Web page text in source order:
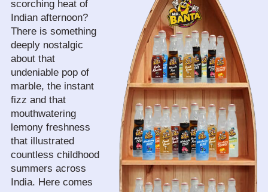
scorching heat of
Indian afternoon?
There is something
deeply nostalgic
about that
undeniable pop of
marble, the instant
fizz and that
mouthwatering
lemony freshness
that illustrated
countless childhood
summers across
India. Here comes